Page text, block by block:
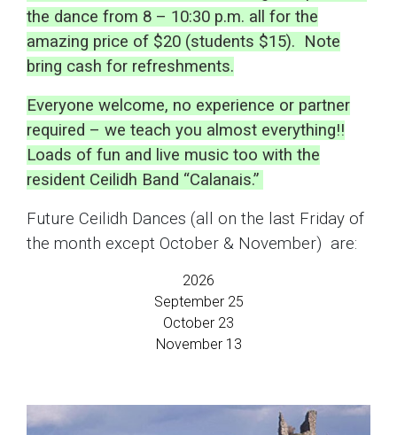
the dance from 8 – 10:30 p.m. all for the
amazing price of $20 (students $15). Note
bring cash for refreshments.
Everyone welcome, no experience or partner
required – we teach you almost everything!!
Loads of fun and live music too with the
resident Ceilidh Band “Calanais.”
Future Ceilidh Dances (all on the last Friday of
the month except October & November) are:
2026
September 25
October 23
November 13